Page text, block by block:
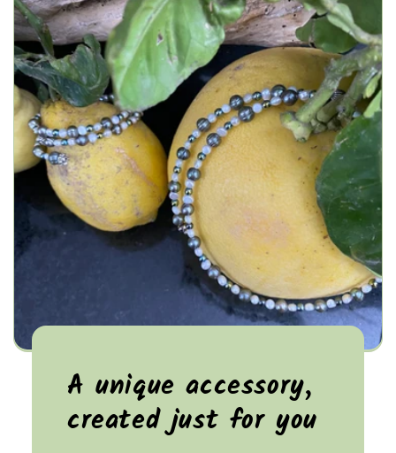
A unique accessory,
created just for you